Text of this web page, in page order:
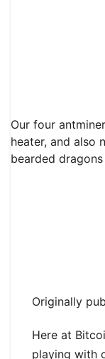
Our four
heater, and also
bearded dragons
Originally
Here at
playing with